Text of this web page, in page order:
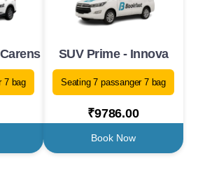
7 bag
SUV Prime - Innova
Seating 7 passanger 7 bag
₹9786.00
Book Now